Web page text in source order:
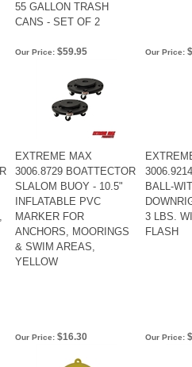
55 GALLON TRASH
CANS - SET OF 2
Our Price: $59.95 Our Price:
EXTREME MAX
3006.8729 BOATTECTOR
SLALOM BUOY - 10.5"
INFLATABLE PVC
MARKER FOR
ANCHORS, MOORINGS
& SWIM AREAS,
YELLOW
BALL-
3 LBS.
FLASH
Our Price: $16.30 Our Price: